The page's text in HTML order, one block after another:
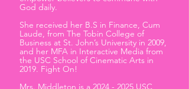
God daily.
She received her B.S in Finance, Cum
Laude, from The Tobin College of
Business at St. John’s University in 2009,
and her MFA in Interactive Media from
the USC School of Cinematic Arts in
2019. Fight On!
Mrs. Middleton is a 2024 - 2025 USC